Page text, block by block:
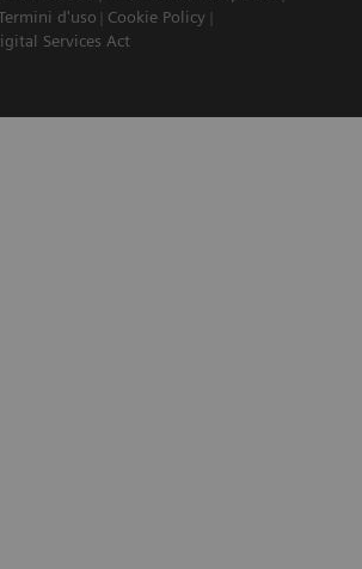
d'uso
Cookie Policy
Services Act